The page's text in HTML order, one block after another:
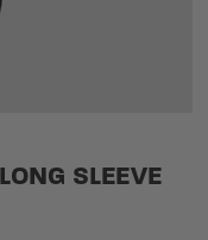
SLEEVE